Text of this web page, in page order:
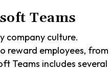
Teams
company culture.
reward employees, from
Teams includes several